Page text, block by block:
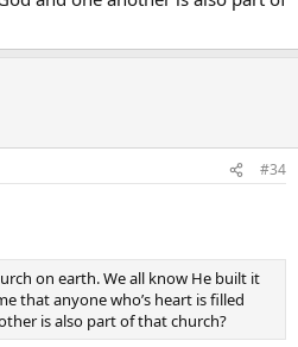
#34
on earth. We all know He built it
that anyone who’s heart is filled
is also part of that church?